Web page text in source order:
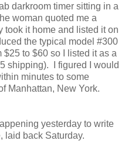
darkroom timer sitting in a
woman quoted me a
took it home and listed it on
the typical model #300
to $60 so I listed it as a
shipping). I figured I would
minutes to some
Manhattan, New York.
yesterday to write
laid back Saturday.